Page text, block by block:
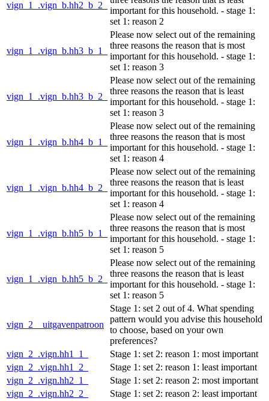
vign_1_.vign_b.hh2_b_2_
important for this household. - stage 1:
set 1: reason 2
vign_1_.vign_b.hh3_b_1_
Please now select out of the remaining
three reasons the reason that is most
important for this household. - stage 1:
set 1: reason 3
vign_1_.vign_b.hh3_b_2_
Please now select out of the remaining
three reasons the reason that is least
important for this household. - stage 1:
set 1: reason 3
vign_1_.vign_b.hh4_b_1_
Please now select out of the remaining
three reasons the reason that is most
important for this household. - stage 1:
set 1: reason 4
vign_1_.vign_b.hh4_b_2_
Please now select out of the remaining
three reasons the reason that is least
important for this household. - stage 1:
set 1: reason 4
vign_1_.vign_b.hh5_b_1_
Please now select out of the remaining
three reasons the reason that is most
important for this household. - stage 1:
set 1: reason 5
vign_1_.vign_b.hh5_b_2_
Please now select out of the remaining
three reasons the reason that is least
important for this household. - stage 1:
set 1: reason 5
vign_2__uitgavenpatroon
Stage 1: set 2 out of 4. What spending
pattern would you advise this household
to choose, based on your own
preferences?
vign_2_.vign.hh1_1_
Stage 1: set 2: reason 1: most important
vign_2_.vign.hh1_2_
Stage 1: set 2: reason 1: least important
vign_2_.vign.hh2_1_
Stage 1: set 2: reason 2: most important
vign_2_.vign.hh2_2_
Stage 1: set 2: reason 2: least important